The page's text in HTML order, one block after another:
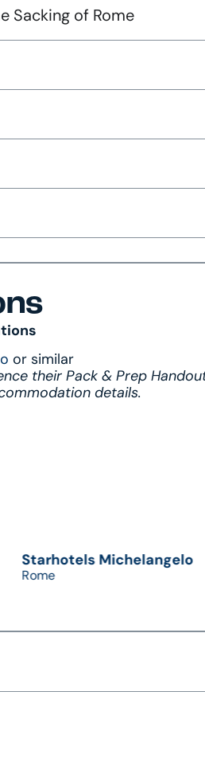
Sacking of Rome
or similar
their Pack & Prep
details.
Starhotels Michelangelo
Rome